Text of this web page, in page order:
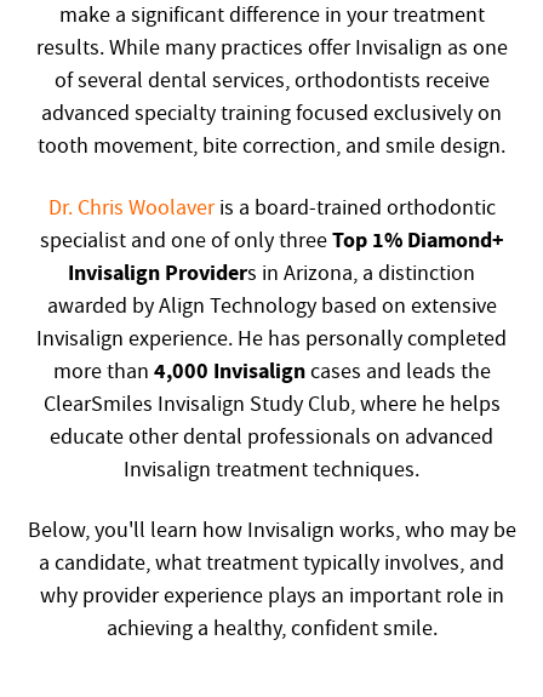
make a significant difference in your treatment
results. While many practices offer Invisalign as one
of several dental services, orthodontists receive
advanced specialty training focused exclusively on
tooth movement, bite correction, and smile design.
Dr. Chris Woolaveris a board-trained orthodontic
specialist and one of only threeTop 1% Diamond+
Invisalign Providers in Arizona, a distinction
awarded by Align Technology based on extensive
Invisalign experience. He has personally completed
more than 4,000 Invisaligncases and leads the
ClearSmiles Invisalign Study Club, where he helps
educate other dental professionals on advanced
Invisalign treatment techniques.
Below, you'll learn how Invisalign works, who may be
a candidate, what treatment typically involves, and
why provider experience plays an important role in
achieving a healthy, confident smile.